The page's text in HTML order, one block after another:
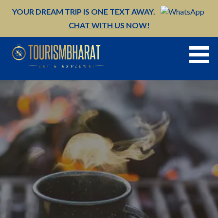
YOUR DREAM TRIP IS ONE TEXT AWAY.
CHAT WITH US NOW!